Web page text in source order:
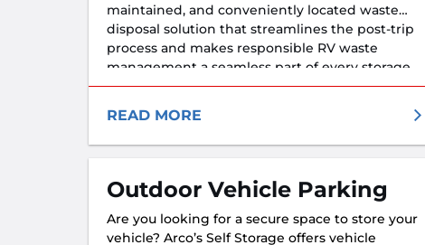
maintained, and conveniently located waste
disposal solution that streamlines the post-trip
process and makes responsible RV waste
management a seamless part of every storage
visit.
READ MORE
Outdoor Vehicle Parking
Are you looking for a secure space to store your
vehicle? Arco’s Self Storage offers vehicle